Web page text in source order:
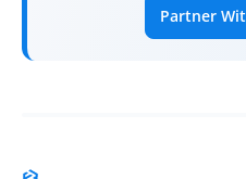
Partner